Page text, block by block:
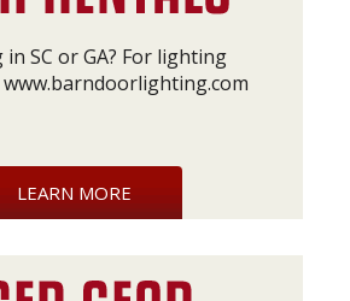
SC or GA? For lighting
www.barndoorlighting.com
LEARN MORE